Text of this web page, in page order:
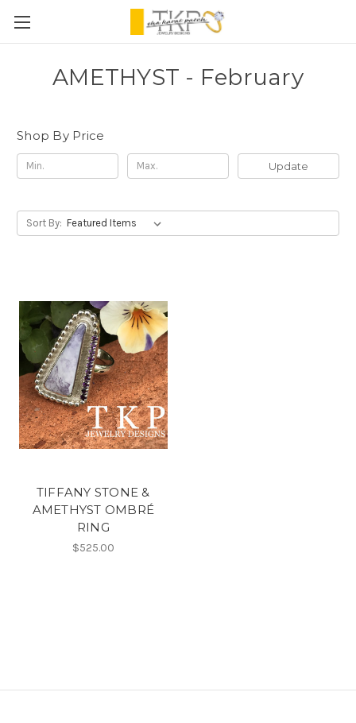
AMETHYST - February
Shop By Price
Update
Sort By:
TIFFANY STONE &
AMETHYST OMBRÉ
RING
$525.00